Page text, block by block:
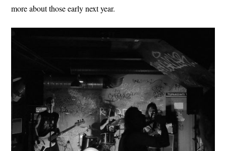
more about those early next year.